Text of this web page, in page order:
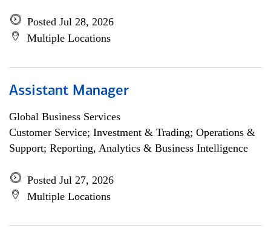
Posted Jul 28, 2026
Multiple Locations
Assistant Manager
Global Business Services
Customer Service; Investment & Trading; Operations &
Support; Reporting, Analytics & Business Intelligence
Posted Jul 27, 2026
Multiple Locations